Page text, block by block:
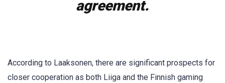
agreement.
According to Laaksonen, there are significant prospects for
closer cooperation as both Liiga and the Finnish gaming